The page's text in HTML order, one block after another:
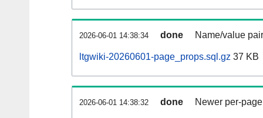
2026-06-01 14:38:34 done Name/value
ltgwiki-20260601-page_props.sql.gz 37 KB
2026-06-01 14:38:32 done Newer per-